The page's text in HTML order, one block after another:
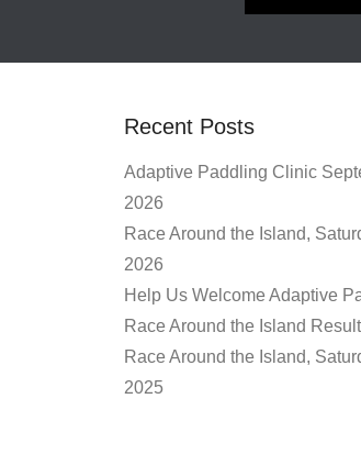
Recent Posts
Adaptive Paddling Clinic
2026
Race Around the Island,
2026
Help Us Welcome Adaptive
Race Around the Island
Race Around the Island,
2025